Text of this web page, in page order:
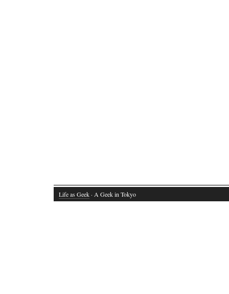
Life as Geek · A Geek in Tokyo